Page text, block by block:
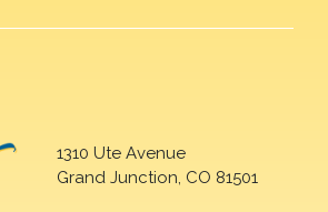
1310 Ute Avenue
Grand Junction, CO 81501